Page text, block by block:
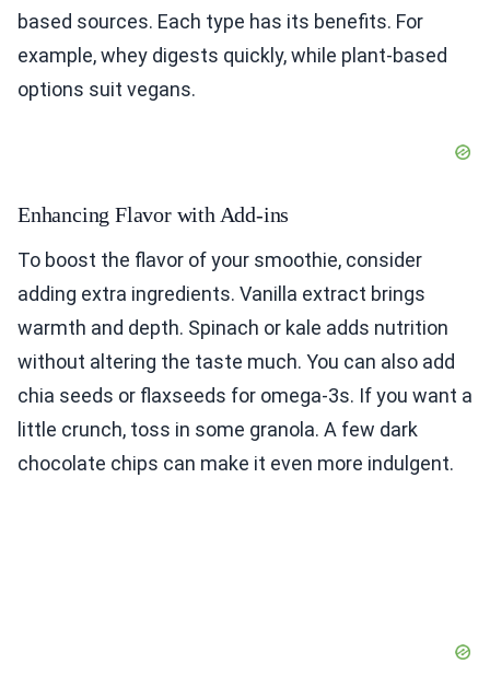
based sources. Each type has its benefits. For
example, whey digests quickly, while plant-based
options suit vegans.
Enhancing Flavor with Add-ins
To boost the flavor of your smoothie, consider
adding extra ingredients. Vanilla extract brings
warmth and depth. Spinach or kale adds nutrition
without altering the taste much. You can also add
chia seeds or flaxseeds for omega-3s. If you want a
little crunch, toss in some granola. A few dark
chocolate chips can make it even more indulgent.